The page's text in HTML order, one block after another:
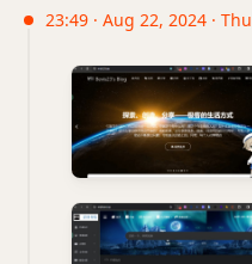
23:49 · Aug 22, 2024 · Thu